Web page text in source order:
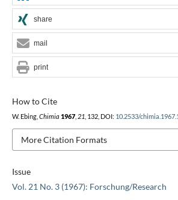
Issue
Vol. 21 No. 3 (1967): Forschung/Research
How to Cite
W. Ebing, Chimia 1967, 21 , 132, DOI: 10.2533/
More Citation Formats
share
mail
print